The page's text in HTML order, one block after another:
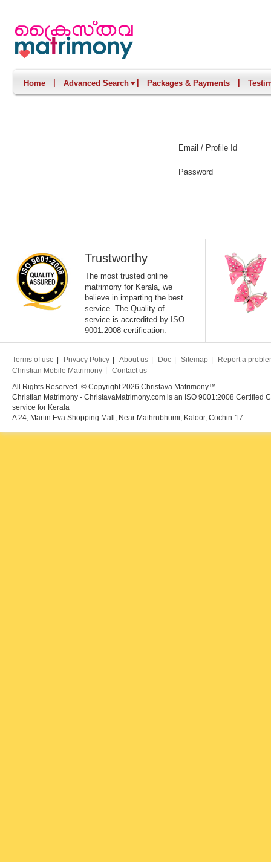
Home Advanced Search Packages & Payments
Email / Profile Id
Password
Trustworthy
The most trusted online
matrimony for Kerala, we
believe in imparting the best
service. The Quality of
service is accredited by ISO
9001:2008 certification.
Terms of use Privacy Policy About us Doc Sitemap
Report a
Christian Mobile Matrimony
Contact us
All Rights Reserved. © Copyright 2026 Christava Matrimony™
Christian Matrimony - ChristavaMatrimony.com is an ISO 9001:2008 Certified
service for Kerala
A 24, Martin Eva Shopping Mall, Near Mathrubhumi, Kaloor, Cochin-17